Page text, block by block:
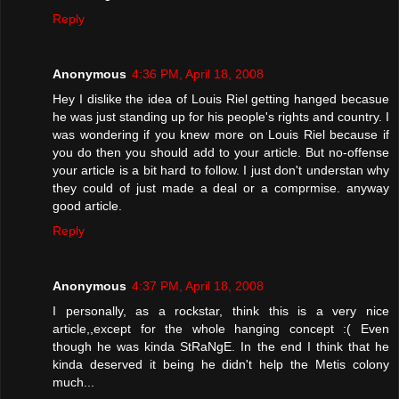
Reply
Anonymous 4:36 PM, April 18, 2008
Hey I dislike the idea of Louis Riel getting hanged becasue
he was just standing up for his people's rights and country. I
was wondering if you knew more on Louis Riel because if
you do then you should add to your article. But no-offense
your article is a bit hard to follow. I just don't understan why
they could of just made a deal or a comprmise. anyway
good article.
Reply
Anonymous 4:37 PM, April 18, 2008
I personally, as a rockstar, think this is a very nice
article,,except for the whole hanging concept :( Even
though he was kinda StRaNgE. In the end I think that he
kinda deserved it being he didn't help the Metis colony
much...